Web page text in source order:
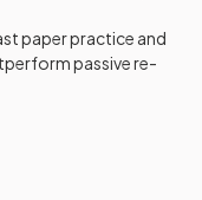
paper practice and
passive re-